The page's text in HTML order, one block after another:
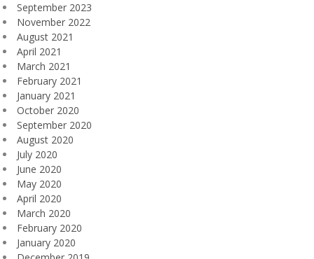
September 2023
November 2022
August 2021
April 2021
March 2021
February 2021
January 2021
October 2020
September 2020
August 2020
July 2020
June 2020
May 2020
April 2020
March 2020
February 2020
January 2020